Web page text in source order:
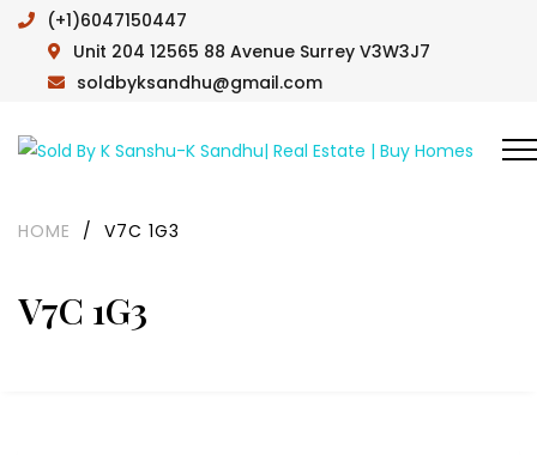
(+1)6047150447
Unit 204 12565 88 Avenue Surrey V3W3J7
soldbyksandhu@gmail.com
V7C 1G3
HOME / V7C 1G3